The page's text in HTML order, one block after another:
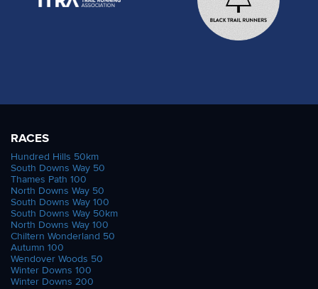
RACES
Hundred Hills 50km
South Downs Way 50
Thames Path 100
North Downs Way 50
South Downs Way 100
South Downs Way 50km
North Downs Way 100
Chiltern Wonderland 50
Autumn 100
Wendover Woods 50
Winter Downs 100
Winter Downs 200